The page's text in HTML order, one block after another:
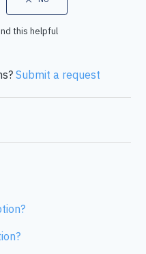
this helpful
Submit a request